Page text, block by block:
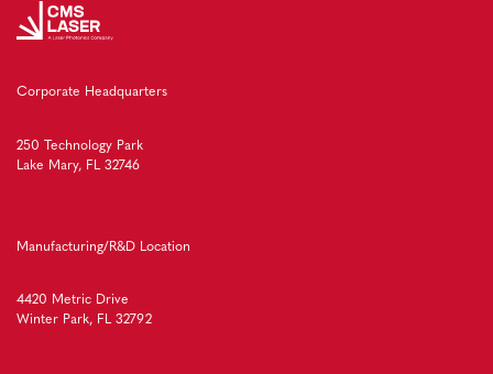
Corporate Headquarters
250 Technology Park
Lake Mary, FL 32746
Manufacturing/R&D Location
4420 Metric Drive
Winter Park, FL 32792